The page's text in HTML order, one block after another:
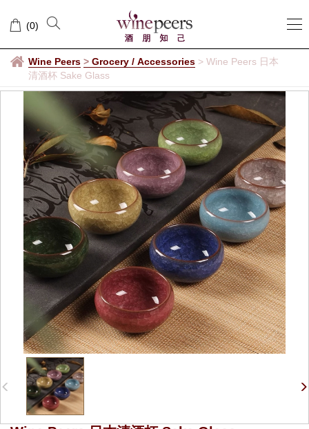
(0)
Wine Peers > Grocery / Accessories > Wine Peers 日本
清酒杯 Sake Glass